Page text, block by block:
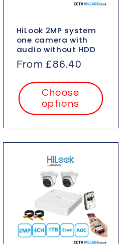
HiLook 2MP system
one camera with
audio without HDD
Regular
From £86.40
Choose
options